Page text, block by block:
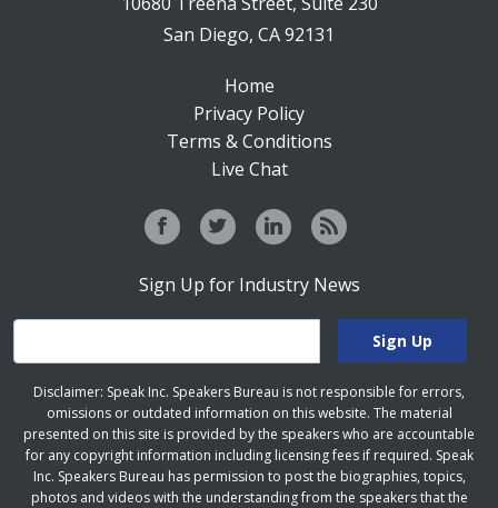
San Diego, CA 92131
Home
Privacy Policy
Terms & Conditions
Live Chat
Sign Up for Industry News
Disclaimer: Speak Inc. Speakers Bureau is not responsible for errors,
omissions or outdated information on this website. The material
presented on this site is provided by the speakers who are accountable
for any copyright information including licensing fees if required. Speak
Inc. Speakers Bureau has permission to post the biographies, topics,
photos and videos with the understanding from the speakers that the